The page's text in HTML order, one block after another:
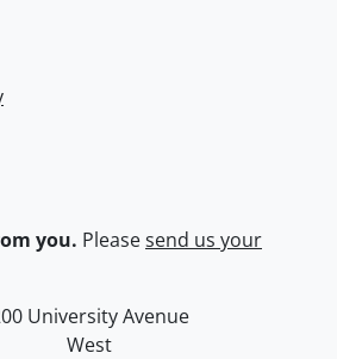
you. Pleasesend us your
of Waterloo
map
University Avenue
West